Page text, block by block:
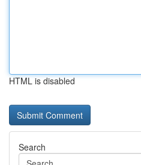
HTML is disabled
Search